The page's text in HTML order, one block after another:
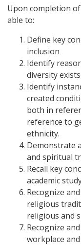
Upon completion
able to:
Define key
inclusion
Identify
diversity
Identify
created
both in
reference to
ethnicity.
Demonstrate
and spiritual
Recall key
academic
Recognize
religious
religious and
Recognize
workplace